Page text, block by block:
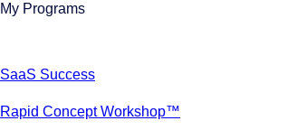
My Programs
SaaS Success
Rapid Concept Workshop™